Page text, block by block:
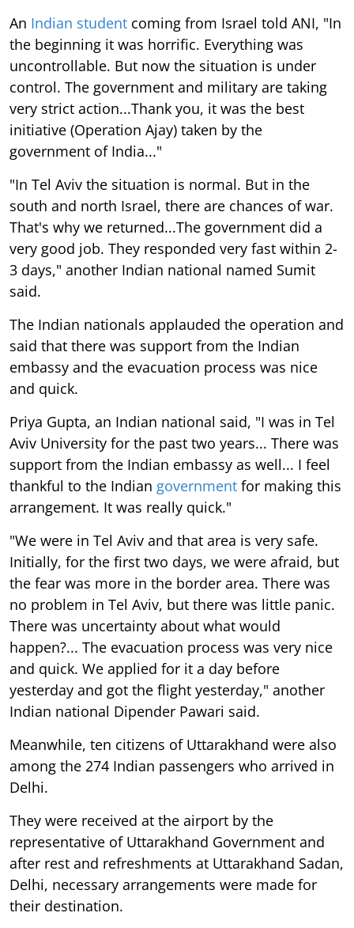
An Indian student coming from Israel told ANI, "In
the beginning it was horrific. Everything was
uncontrollable. But now the situation is under
control. The government and military are taking
very strict action...Thank you, it was the best
initiative (Operation Ajay) taken by the
government of India..."
"In Tel Aviv the situation is normal. But in the
south and north Israel, there are chances of war.
That's why we returned...The government did a
very good job. They responded very fast within 2-
3 days," another Indian national named Sumit
said.
The Indian nationals applauded the operation and
said that there was support from the Indian
embassy and the evacuation process was nice
and quick.
Priya Gupta, an Indian national said, "I was in Tel
Aviv University for the past two years... There was
support from the Indian embassy as well... I feel
thankful to the Indian government for making this
arrangement. It was really quick."
"We were in Tel Aviv and that area is very safe.
Initially, for the first two days, we were afraid, but
the fear was more in the border area. There was
no problem in Tel Aviv, but there was little panic.
There was uncertainty about what would
happen?... The evacuation process was very nice
and quick. We applied for it a day before
yesterday and got the flight yesterday," another
Indian national Dipender Pawari said.
Meanwhile, ten citizens of Uttarakhand were also
among the 274 Indian passengers who arrived in
Delhi.
They were received at the airport by the
representative of Uttarakhand Government and
after rest and refreshments at Uttarakhand Sadan,
Delhi, necessary arrangements were made for
their destination.